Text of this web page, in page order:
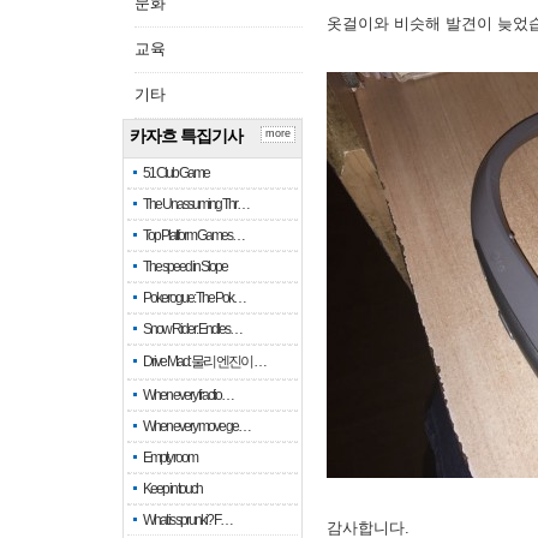
교육
기타
카자흐 특집기사
51 Club Game
The Unassuming Thr…
Top Platform Games…
The speed in Slope
Pokerogue: The Pok…
Snow Rider: Endles…
Drive Mad: 물리 엔진이 …
When every fractio…
When every move ge…
Empty room
Keep in touch
What is sprunki? F…
more
옷걸이와 비슷해 발견이 늦었
감사합니다.